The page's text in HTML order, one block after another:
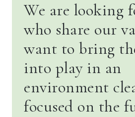
We are looking
who share our
want to bring
into play in an
environment
focused on the